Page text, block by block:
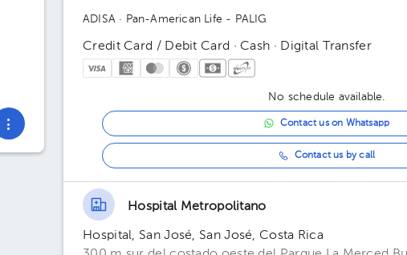
ADISA · Pan-American Life - PALIG
Credit Card / Debit Card · Cash · Digital Transfer
No schedule available.
Contact us on Whatsapp
Contact us by call
Hospital Metropolitano
Hospital, San José, San José, Costa Rica